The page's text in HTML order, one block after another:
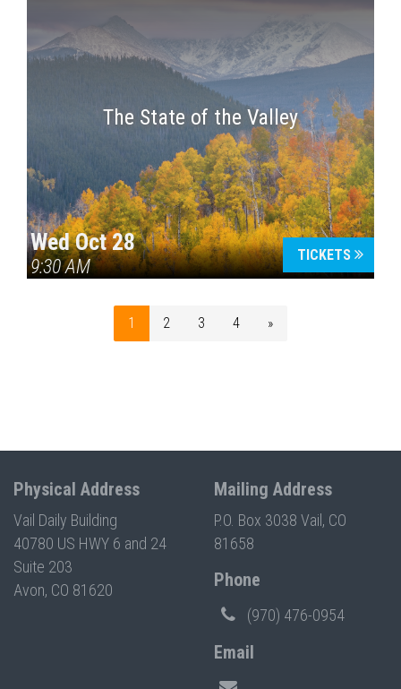
The State of the Valley
Wed Oct 28
9:30 AM
TICKETS
1 2 3 4 »
Physical Address
Vail Daily Building
40780 US HWY 6 and 24
Suite 203
Avon, CO 81620
Mailing Address
P.O. Box 3038 Vail, CO
81658
Phone
(970) 476-0954
Email